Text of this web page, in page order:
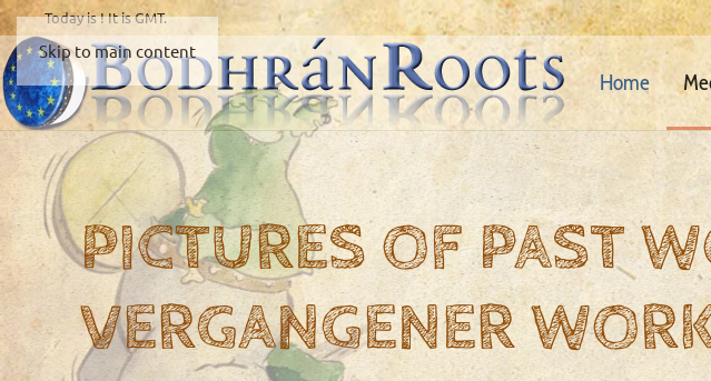
Skip to main content
Today is! It isGMT.
Home
PICTURES OF PAST
VERGANGENER